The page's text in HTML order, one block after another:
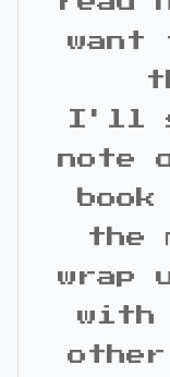
want
I'll
note
book
the
wrap
with
other